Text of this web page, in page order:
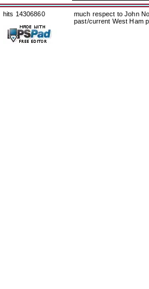
hits 14306860
much respect to John
past/current West Ham